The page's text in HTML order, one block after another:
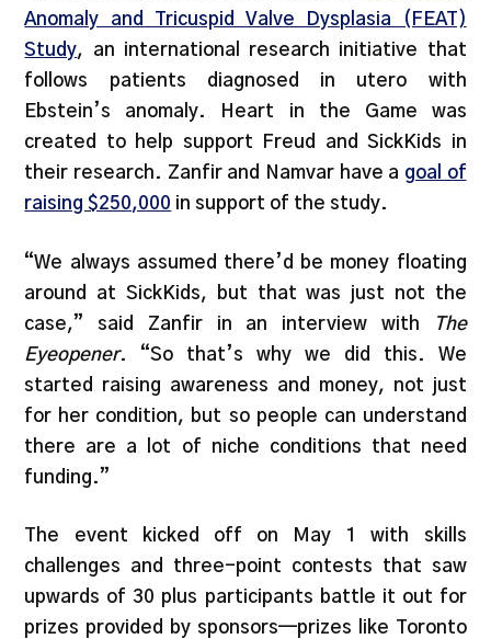
Anomaly and Tricuspid Valve Dysplasia (FEAT)
Study, an international research initiative that
follows patients diagnosed in utero with
Ebstein’s anomaly. Heart in the Game was
created to help support Freud and SickKids in
their research. Zanfir and Namvar have a goal of
raising $250,000 in support of the study.
“We always assumed there’d be money floating
around at SickKids, but that was just not the
case,” said Zanfir in an interview with
The
Eyeopener. “So that’s why we did this. We
started raising awareness and money, not just
for her condition, but so people can understand
there are a lot of niche conditions that need
funding.”
The event kicked off on May 1 with skills
challenges and three-point contests that saw
upwards of 30 plus participants battle it out for
prizes provided by sponsors—prizes like Toronto